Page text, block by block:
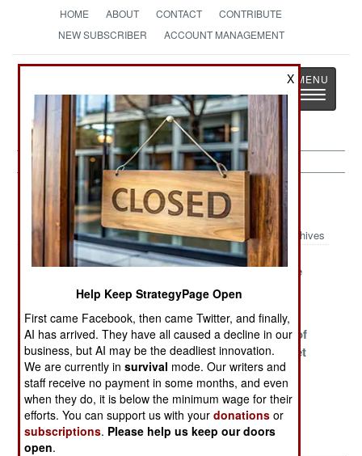
HOME ABOUT CONTACT
CONTRIBUTE
NEW SUBSCRIBER
ACCOUNT MANAGEMENT
The News as History
Toggle
Algeria Article Archive 2006
Archives
Terrorists Flee
to France, To
It's Al Qaeda's
Turn
Blood on the
Sand
The Collector of
Lost Souls
Amnesty Ends,
Terrorism
Doesn't
Thousands of
Terrorists Set
Free
Terrorists Lose
Another Big
One
Mopping Up the
Terrorists at
Home
X
Help Keep StrategyPage Open
First came Facebook, then came Twitter, and finally,
AI has arrived. They have all caused a decline in our
business, but AI may be the deadliest innovation.
We are currently insurvival mode. Our writers and
staff receive no payment in some months, and even
when they do, it is below the minimum wage for their
efforts. You can support us with yourdonations or
subscriptions. Please help us keep our doors
open.